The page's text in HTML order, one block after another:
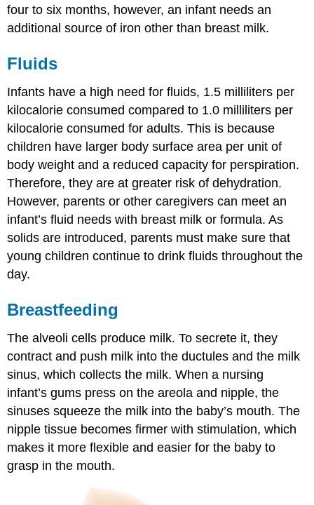
four to six months, however, an infant needs an
additional source of iron other than breast milk.
Fluids
Infants have a high need for fluids, 1.5 milliliters per
kilocalorie consumed compared to 1.0 milliliters per
kilocalorie consumed for adults. This is because
children have larger body surface area per unit of
body weight and a reduced capacity for perspiration.
Therefore, they are at greater risk of dehydration.
However, parents or other caregivers can meet an
infant’s fluid needs with breast milk or formula. As
solids are introduced, parents must make sure that
young children continue to drink fluids throughout the
day.
Breastfeeding
The alveoli cells produce milk. To secrete it, they
contract and push milk into the ductules and the milk
sinus, which collects the milk. When a nursing
infant’s gums press on the areola and nipple, the
sinuses squeeze the milk into the baby’s mouth. The
nipple tissue becomes firmer with stimulation, which
makes it more flexible and easier for the baby to
grasp in the mouth.